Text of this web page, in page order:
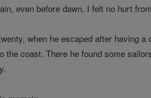
even before dawn. I felt no hurt
when he escaped after having a
the coast. There he found some